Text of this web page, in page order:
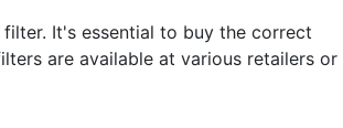
It's essential to buy the correct
are available at various retailers or